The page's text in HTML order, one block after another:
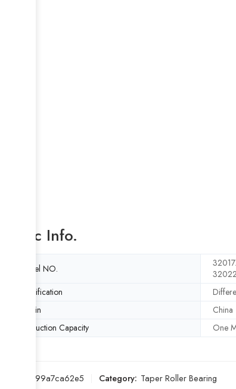
Basic Info.
Model NO.
Specification
Origin
China
Production Capacity
One
a599a7ca62e5 Category: Taper Roller Bearing